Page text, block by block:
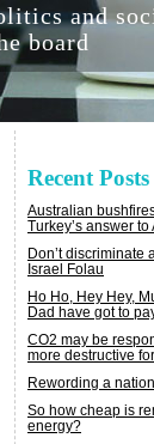
and
board
Recent Posts
Australian
Turkey’s answer
Don’t discriminate
Israel Folau
Ho Ho, Hey Hey,
Dad have got to
CO2 may be
more destructive
Rewording a
So how cheap is
energy?